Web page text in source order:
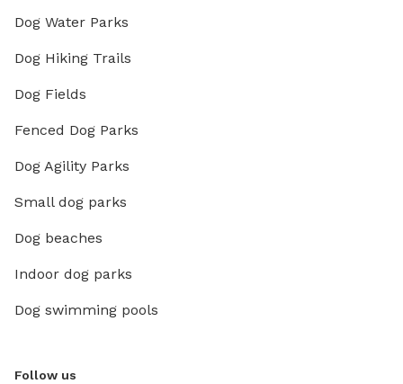
Dog Water Parks
Dog Hiking Trails
Dog Fields
Fenced Dog Parks
Dog Agility Parks
Small dog parks
Dog beaches
Indoor dog parks
Dog swimming pools
Follow us